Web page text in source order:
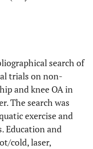
search of
trials on non-
and knee OA in
The search was
exercise and
Education and
cold, laser,